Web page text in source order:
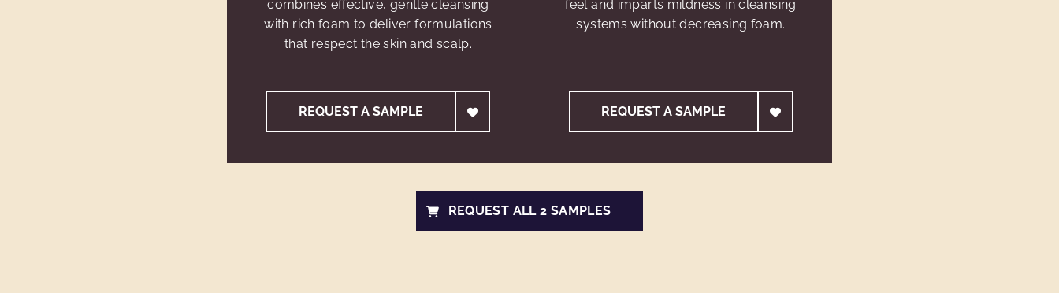
combines effective, gentle cleansing
with rich foam to deliver formulations
that respect the skin and scalp.
REQUEST A SAMPLE
feel and imparts mildness in cleansing
systems without decreasing foam.
REQUEST A SAMPLE
REQUEST ALL 2 SAMPLES